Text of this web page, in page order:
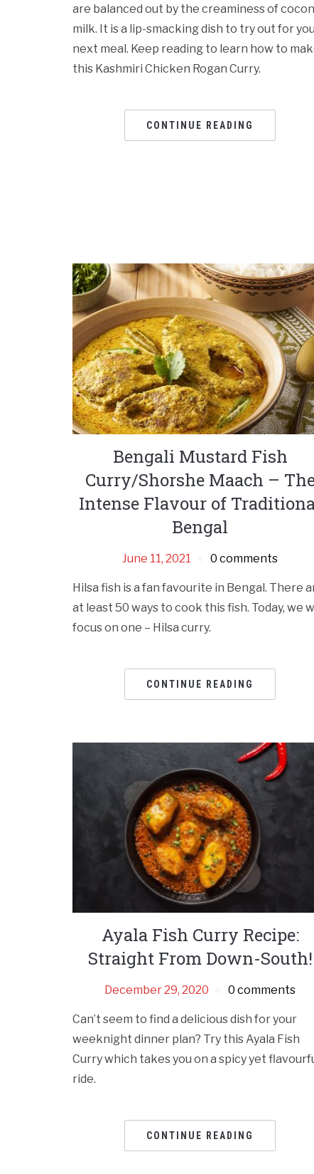
are balanced out by the creaminess of
milk. It is a lip-smacking dish to try out for
next meal. Keep reading to learn how to
this Kashmiri Chicken Rogan Curry.
CONTINUE READING
Bengali Mustard Fish
Curry/Shorshe Maach –
Intense Flavour of
Bengal
June 11, 2021 0 comments
Hilsa fish is a fan favourite in Bengal. There
at least 50 ways to cook this fish. Today, we
focus on one – Hilsa curry.
CONTINUE READING
Ayala Fish Curry Recipe:
Straight From Down-South!
December 29, 2020 0 comments
Can’t seem to find a delicious dish for your
weeknight dinner plan? Try this Ayala Fish
Curry which takes you on a spicy yet
ride.
CONTINUE READING